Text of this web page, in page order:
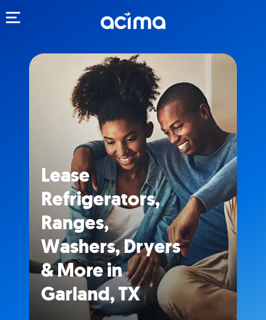
Lease
Refrigerators,
Ranges,
Washers, Dryers
& More in
Garland, TX